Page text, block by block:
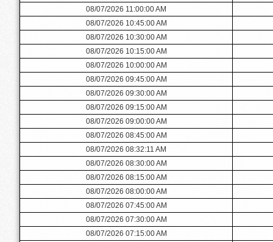
08/07/2026 11:00:00 AM
08/07/2026 10:45:00 AM
08/07/2026 10:30:00 AM
08/07/2026 10:15:00 AM
08/07/2026 10:00:00 AM
08/07/2026 09:45:00 AM
08/07/2026 09:30:00 AM
08/07/2026 09:15:00 AM
08/07/2026 09:00:00 AM
08/07/2026 08:45:00 AM
08/07/2026 08:32:11 AM
08/07/2026 08:30:00 AM
08/07/2026 08:15:00 AM
08/07/2026 08:00:00 AM
08/07/2026 07:45:00 AM
08/07/2026 07:30:00 AM
08/07/2026 07:15:00 AM